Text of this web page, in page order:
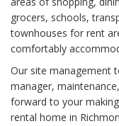
grocers, schools,
townhouses for rent
comfortably
Our site management
manager,
forward to your
rental home in